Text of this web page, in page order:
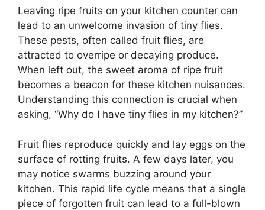
Leaving ripe fruits on your kitchen counter can
lead to an unwelcome invasion of tiny flies.
These pests, often called fruit flies, are
attracted to overripe or decaying produce.
When left out, the sweet aroma of ripe fruit
becomes a beacon for these kitchen nuisances.
Understanding this connection is crucial when
asking, “Why do I have tiny flies in my kitchen?”
Fruit flies reproduce quickly and lay eggs on the
surface of rotting fruits. A few days later, you
may notice swarms buzzing around your
kitchen. This rapid life cycle means that a single
piece of forgotten fruit can lead to a full-blown